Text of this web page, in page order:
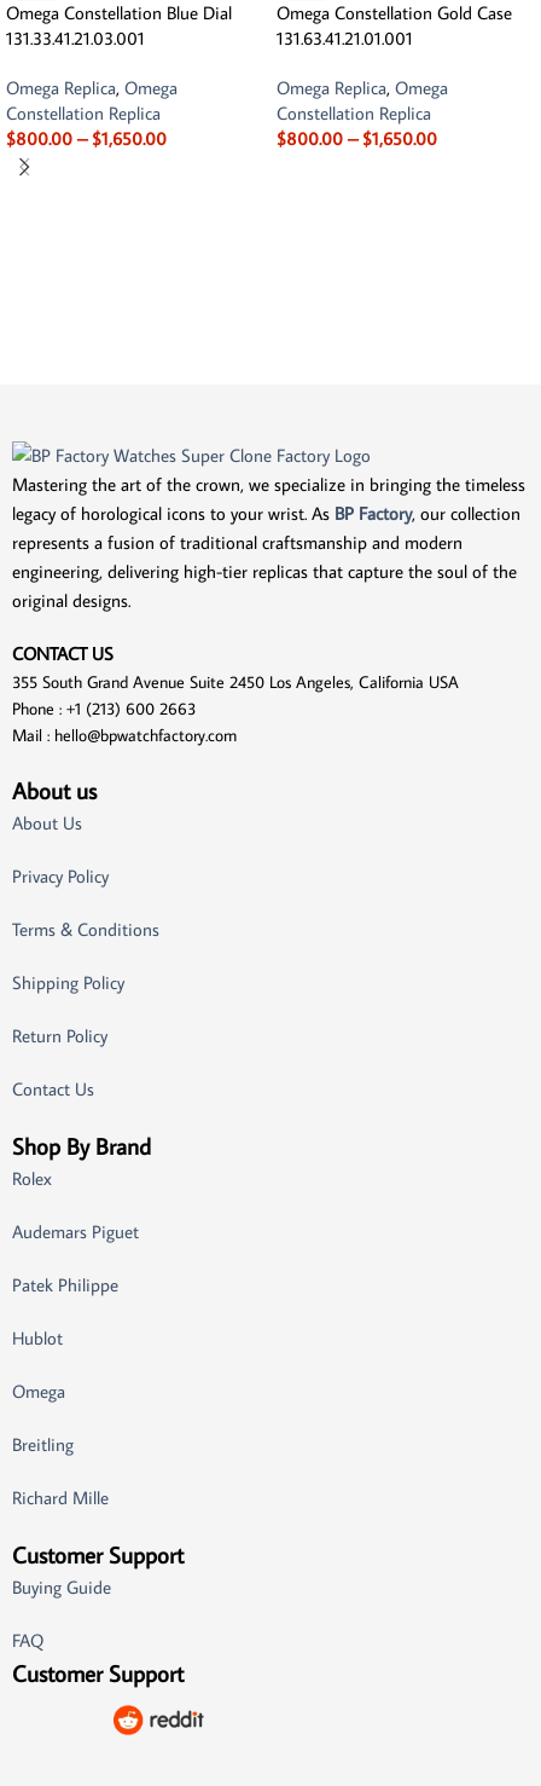
Omega Constellation Blue Dial
131.33.41.21.03.001
Omega Replica, Omega
Constellation Replica
$800.00 – $1,650.00
Omega Constellation Gold Case
131.63.41.21.01.001
Omega Replica, Omega
Constellation Replica
$800.00 – $1,650.00
Mastering the art of the crown, we specialize in bringing the timeless
legacy of horological icons to your wrist. As BP Factory, our collection
represents a fusion of traditional craftsmanship and modern
engineering, delivering high-tier replicas that capture the soul of the
original designs.
CONTACT US
355 South Grand Avenue Suite 2450 Los Angeles, California USA
Phone : +1 (213) 600 2663
Mail : hello@bpwatchfactory.com
About us
About Us
Privacy Policy
Terms & Conditions
Shipping Policy
Return Policy
Contact Us
Shop By Brand
Rolex
Audemars Piguet
Patek Philippe
Hublot
Omega
Breitling
Richard Mille
Customer Support
Buying Guide
FAQ
Customer Support